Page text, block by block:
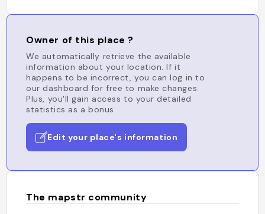
Owner of this place ?
We automatically retrieve the available
information about your location. If it
happens to be incorrect, you can log in to
our dashboard for free to make changes.
Plus, you'll gain access to your detailed
statistics as a bonus.
Edit your place's information
The mapstr community